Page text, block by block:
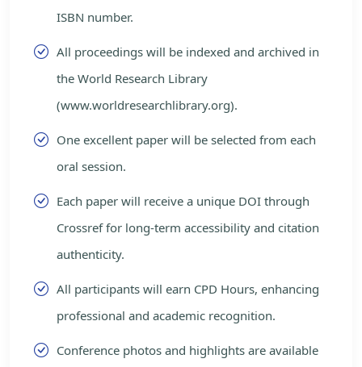
ISBN number.
All proceedings will be indexed and archived in
the World Research Library
(www.worldresearchlibrary.org).
One excellent paper will be selected from each
oral session.
Each paper will receive a unique DOI through
Crossref for long-term accessibility and citation
authenticity.
All participants will earn CPD Hours, enhancing
professional and academic recognition.
Conference photos and highlights are available